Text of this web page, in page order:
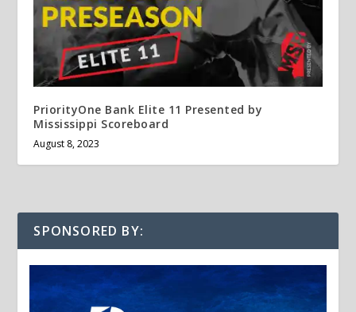
PriorityOne Bank Elite 11 Presented by
Mississippi Scoreboard
August 8, 2023
SPONSORED BY: